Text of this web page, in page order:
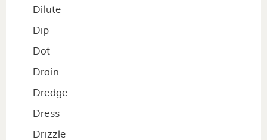
Dilute
Dip
Dot
Drain
Dredge
Dress
Drizzle